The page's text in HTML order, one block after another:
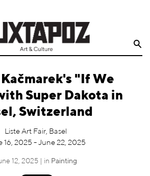
"If We
Super Dakota in
Switzerland
Liste Art Fair, Basel
16, 2025 - June 22, 2025
12, 2025 | in Painting